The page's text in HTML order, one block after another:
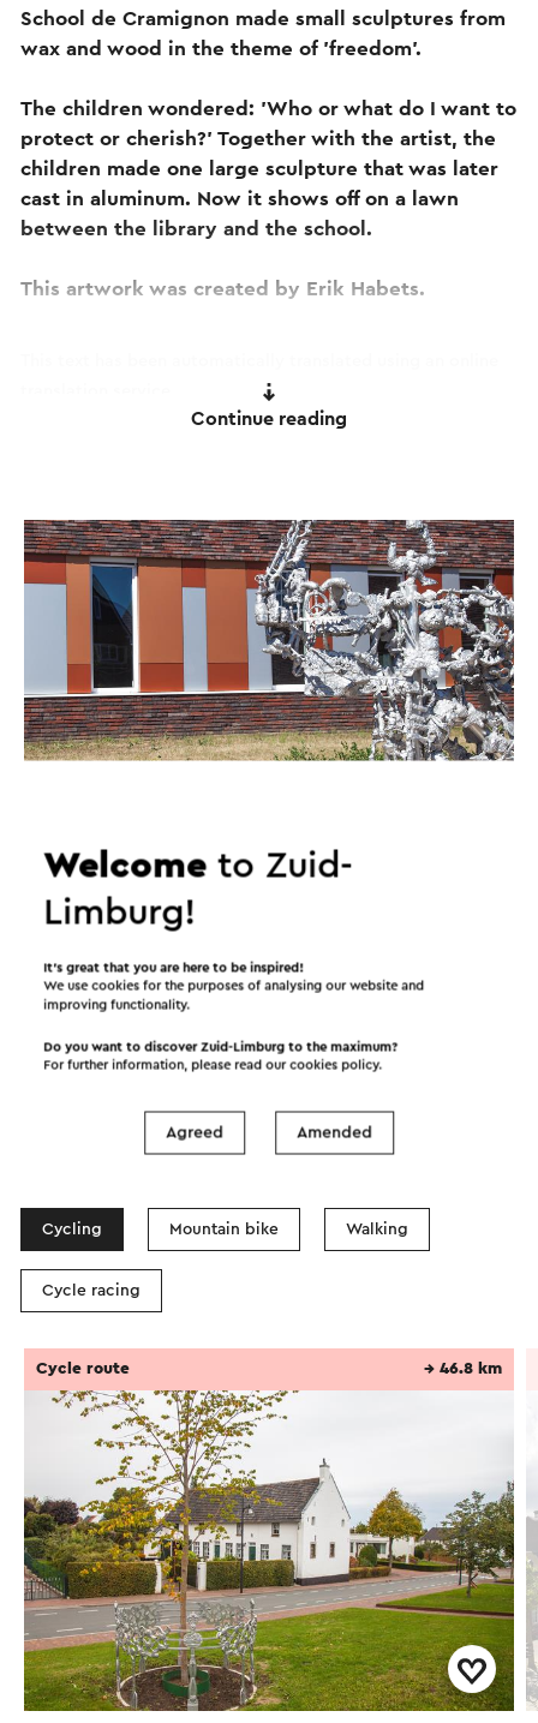
School de Cramignon made small sculptures from
wax and wood in the theme of 'freedom'.
The children wondered: 'Who or what do I want to
protect or cherish?' Together with the artist, the
children made one large sculpture that was later
cast in aluminum. Now it shows off on a lawn
between the library and the school.
This artwork was created by Erik Habets.
Continue reading
Itineraries in the area
Cycling Mountain bike Walking
Cycle racing
Cycle route → 46.8 km
Welcometo Zuid-
Limburg!
It’s great that you are here to be inspired!
We use cookies for the purposes of analysing our website and
improving functionality.
Do you want to discover Zuid-Limburg to the maximum?
For further information, please read ourcookies policy.
Agreed Amended